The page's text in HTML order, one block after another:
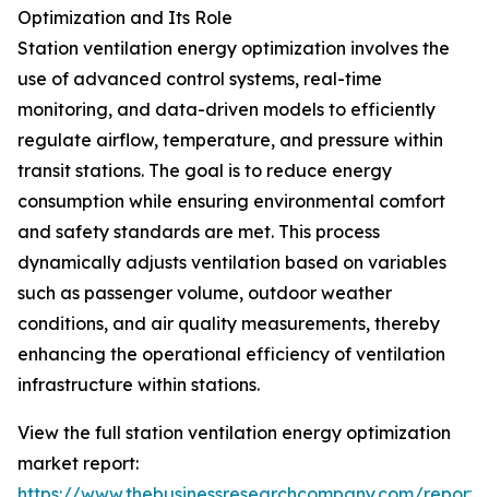
Optimization and Its Role
Station ventilation energy optimization involves the
use of advanced control systems, real-time
monitoring, and data-driven models to efficiently
regulate airflow, temperature, and pressure within
transit stations. The goal is to reduce energy
consumption while ensuring environmental comfort
and safety standards are met. This process
dynamically adjusts ventilation based on variables
such as passenger volume, outdoor weather
conditions, and air quality measurements, thereby
enhancing the operational efficiency of ventilation
infrastructure within stations.
View the full station ventilation energy optimization
market report: